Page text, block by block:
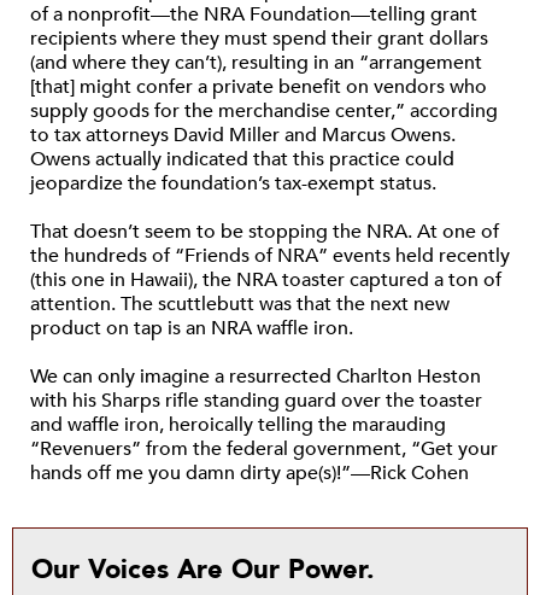
of a nonprofit—the NRA Foundation—telling grant
recipients where they must spend their grant dollars
(and where they can’t), resulting in an “arrangement
[that] might confer a private benefit on vendors who
supply goods for the merchandise center,” according
to tax attorneys David Miller and Marcus Owens.
Owens actually indicated that this practice could
jeopardize the foundation’s tax-exempt status.
That doesn’t seem to be stopping the NRA. At one of
the hundreds of “Friends of NRA” events held recently
(this one in Hawaii), the NRA toaster captured a ton of
attention. The scuttlebutt was that the next new
product on tap is an NRA waffle iron.
We can only imagine a resurrected Charlton Heston
with his Sharps rifle standing guard over the toaster
and waffle iron, heroically telling the marauding
“Revenuers” from the federal government, “Get your
hands off me you damn dirty ape(s)!”—Rick Cohen
Our Voices Are Our Power.